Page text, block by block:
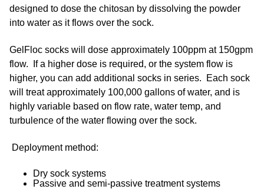
designed to dose the chitosan by dissolving the powder
into water as it flows over the sock.
GelFloc socks will dose approximately 100ppm at 150gpm
flow. If a higher dose is required, or the system flow is
higher, you can add additional socks in series. Each sock
will treat approximately 100,000 gallons of water, and is
highly variable based on flow rate, water temp, and
turbulence of the water flowing over the sock.
Deployment method:
Dry sock systems
Passive and semi-passive treatment systems